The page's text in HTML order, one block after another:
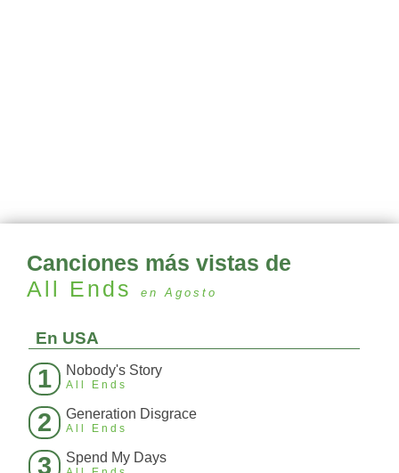
Canciones más vistas de
All Ends
en Agosto
En USA
1 Nobody's Story
All Ends
2 Generation Disgrace
All Ends
3 Spend My Days